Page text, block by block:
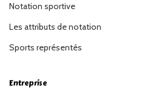
Notation sportive
Les attributs de notation
Sports représentés
Entreprise